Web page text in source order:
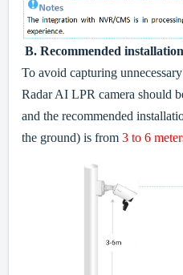
B. Recommended
To avoid capturing
Radar AI LPR camera should
and the recommended
the ground) is from 3 to 6